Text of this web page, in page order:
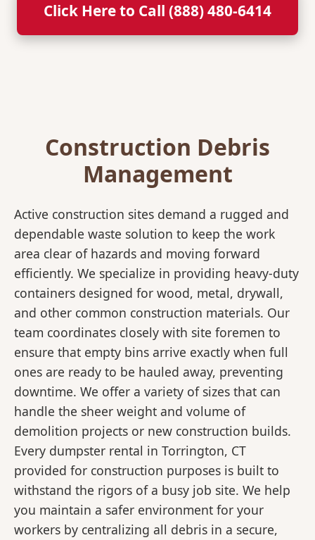
Click Here to Call (888) 480-6414
Construction Debris
Management
Active construction sites demand a rugged and
dependable waste solution to keep the work
area clear of hazards and moving forward
efficiently. We specialize in providing heavy-duty
containers designed for wood, metal, drywall,
and other common construction materials. Our
team coordinates closely with site foremen to
ensure that empty bins arrive exactly when full
ones are ready to be hauled away, preventing
downtime. We offer a variety of sizes that can
handle the sheer weight and volume of
demolition projects or new construction builds.
Every dumpster rental in Torrington, CT
provided for construction purposes is built to
withstand the rigors of a busy job site. We help
you maintain a safer environment for your
workers by centralizing all debris in a secure,